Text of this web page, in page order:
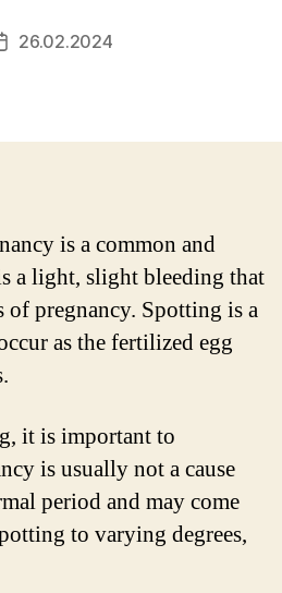
26.02.2024
is a common and
a light, slight bleeding that
of pregnancy. Spotting is a
as the fertilized egg
it is important to
is usually not a cause
period and may come
to varying degrees,